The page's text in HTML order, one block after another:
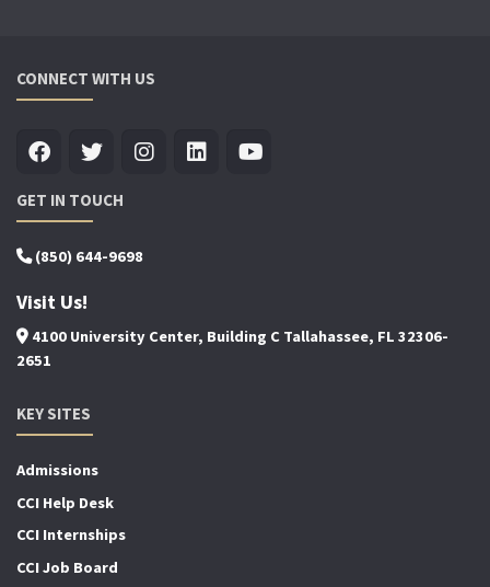
CONNECT WITH US
GET IN TOUCH
(850) 644-9698
Visit Us!
4100 University Center, Building C Tallahassee, FL 32306-
2651
KEY SITES
Admissions
CCI Help Desk
CCI Internships
CCI Job Board